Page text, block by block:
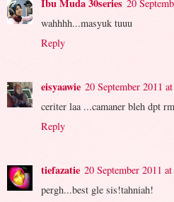
Ibu Muda 30series 20
wahhhh...masyuk tuuu
Reply
eisyaawie 20 September 2011
ceriter laa ...camaner bleh dpt
Reply
tiefazatie 20 September 2011
pergh...best gle sis!tahniah!